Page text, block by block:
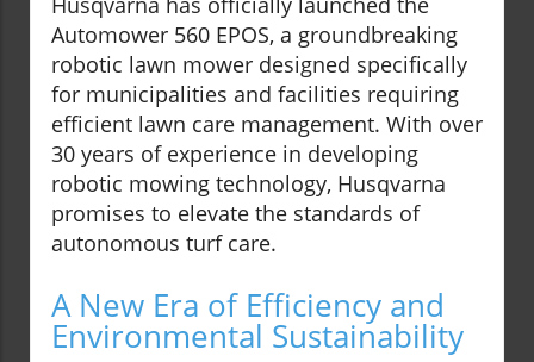
Automower 560 EPOS, a groundbreaking
robotic lawn mower designed specifically
for municipalities and facilities requiring
efficient lawn care management. With over
30 years of experience in developing
robotic mowing technology, Husqvarna
promises to elevate the standards of
autonomous turf care.
A New Era of Efficiency and
Environmental Sustainability